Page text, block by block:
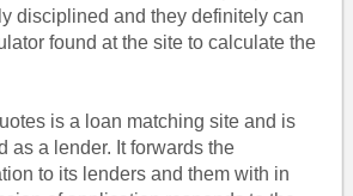
disciplined and they definitely can
found at the site to calculate the
is a loan matching site and is
as a lender. It forwards the
to its lenders and them with in